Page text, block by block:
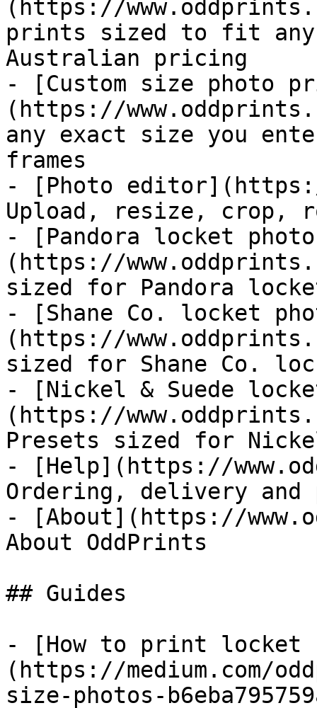
(https://
prints sized to fit any
Australian pricing
- [Custom size photo
(https://
any exact size you
frames
- [Photo
Upload, resize, crop,
- [Pandora locket
(https://
sized for Pandora
- [Shane Co. locket
(https://
sized for Shane Co.
- [Nickel & Suede
(https://
Presets sized for
- [Help](https://
Ordering, delivery and
- [About](https://
About OddPrints
## Guides
- [How to print locket
(https://medium.com/
size-photos-